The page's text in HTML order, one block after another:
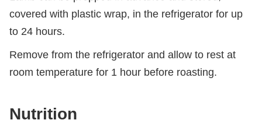
covered with plastic wrap, in the refrigerator for up
to 24 hours.
Remove from the refrigerator and allow to rest at
room temperature for 1 hour before roasting.
Nutrition